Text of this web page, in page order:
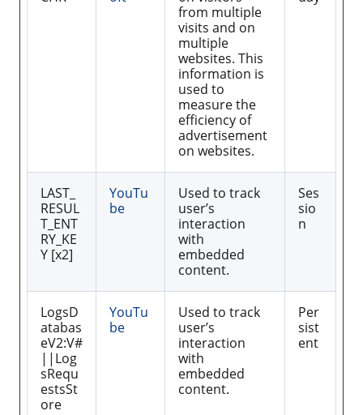
from multiple
visits and on
multiple
websites. This
information is
used to
measure the
efficiency of
advertisement
on websites.
LAST_
RESUL
T_ENT
RY_KE
Y [x2]
YouTu
be
Used to track
user’s
interaction
with
embedded
content.
Ses
sio
n
LogsD
atabas
eV2:V#
||Log
sRequ
estsSt
ore
YouTu
be
Used to track
user’s
interaction
with
embedded
content.
Per
sist
ent